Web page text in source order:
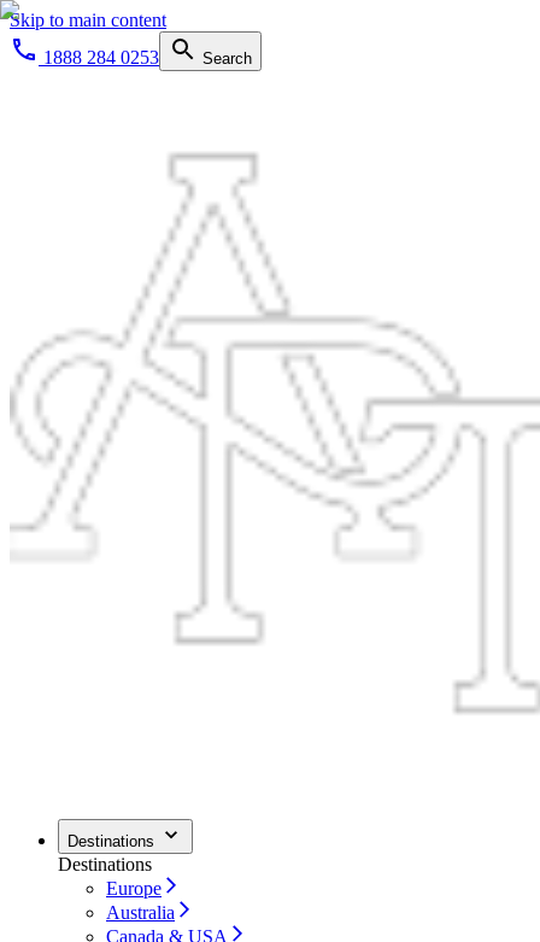
Skip to main content
1888 284 0253
Search
Destinations
Destinations
Europe
Australia
Canada & USA